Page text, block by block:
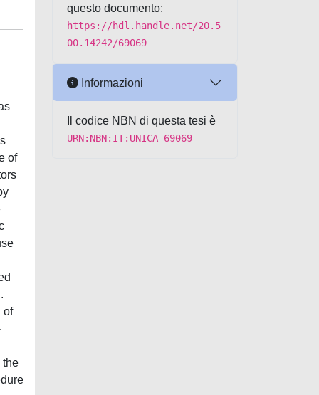
of
of
the
questo documento:
https://hdl.handle.net/20.5
00.14242/69069
Informazioni
Il codice NBN di questa tesi è
URN:NBN:IT:UNICA-69069